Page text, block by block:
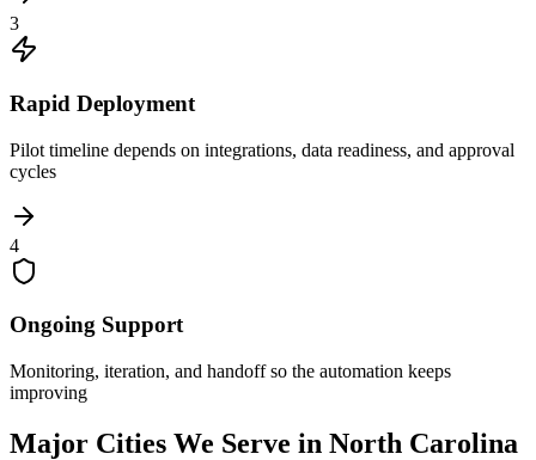
3
Rapid Deployment
Pilot timeline depends on integrations, data readiness, and approval
cycles
4
Ongoing Support
Monitoring, iteration, and handoff so the automation keeps
improving
Major Cities We Serve in North Carolina